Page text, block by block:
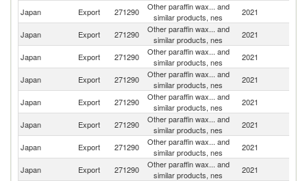
Japan Export 271290
Other paraffin wax... and
similar products, nes
2021
Japan Export 271290
Other paraffin wax... and
similar products, nes
2021
Japan Export 271290
Other paraffin wax... and
similar products, nes
2021
Japan Export 271290
Other paraffin wax... and
similar products, nes
2021
Japan Export 271290
Other paraffin wax... and
similar products, nes
2021
Japan Export 271290
Other paraffin wax... and
similar products, nes
2021
Japan
Export 271290
Other paraffin wax... and
similar products, nes
2021
Japan Export 271290
Other paraffin wax... and
similar products, nes
2021